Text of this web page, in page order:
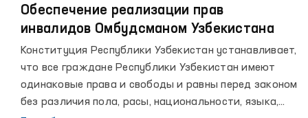
Обеспечение реализации прав
инвалидов Омбудсманом Узбекистана
Конституция Республики Узбекистан устанавливает,
что все граждане Республики Узбекистан имеют
одинаковые права и свободы и равны перед законом
без различия пола, расы, национальности, языка,